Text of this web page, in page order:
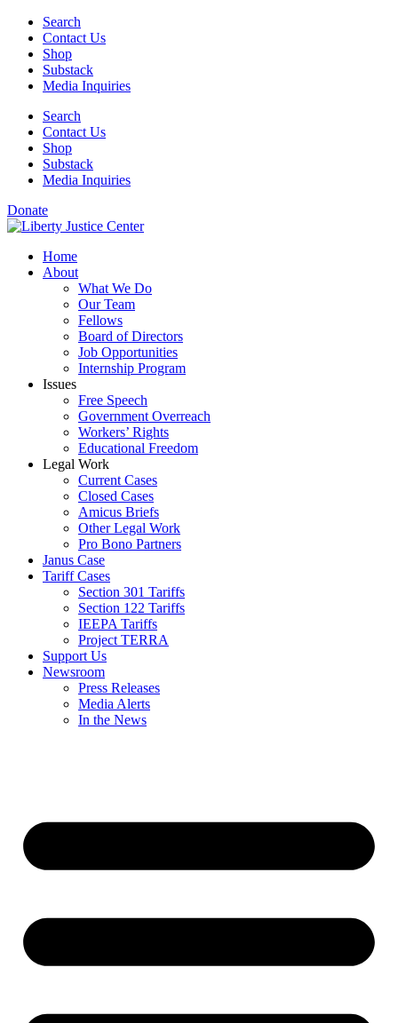
Skip
content
Search
Contact Us
Shop
Substack
Media Inquiries
Search
Contact Us
Shop
Substack
Media Inquiries
Donate
Home
About
What We Do
Our Team
Fellows
Board of Directors
Job Opportunities
Internship Program
Issues
Free Speech
Government Overreach
Workers’ Rights
Educational Freedom
Legal Work
Current Cases
Closed Cases
Amicus Briefs
Other Legal Work
Pro Bono Partners
Janus Case
Tariff Cases
Section 301 Tariffs
Section 122 Tariffs
IEEPA Tariffs
Project TERRA
Support Us
Newsroom
Press Releases
Media Alerts
In the News